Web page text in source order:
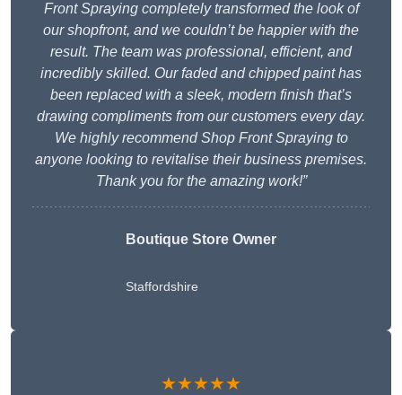
Front Spraying completely transformed the look of
our shopfront, and we couldn’t be happier with the
result. The team was professional, efficient, and
incredibly skilled. Our faded and chipped paint has
been replaced with a sleek, modern finish that’s
drawing compliments from our customers every day.
We highly recommend Shop Front Spraying to
anyone looking to revitalise their business premises.
Thank you for the amazing work!”
Boutique Store Owner
Staffordshire
★★★★★